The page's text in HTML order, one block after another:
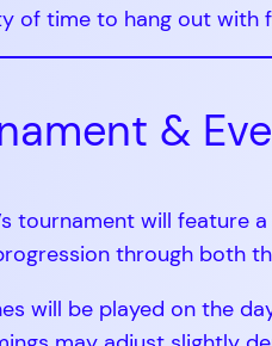
of time to hang out with
&
tournament will feature a
through both
will be played on the